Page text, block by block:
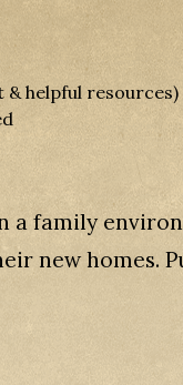
& helpful resources)
a family
new homes.